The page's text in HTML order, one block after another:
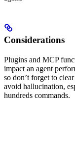
Considerations
Plugins and MCP
impact an agent
so don’t forget to
avoid hallucination,
hundreds commands.